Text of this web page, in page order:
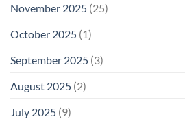
November 2025 (25)
October 2025 (1)
September 2025 (3)
August 2025 (2)
July 2025 (9)